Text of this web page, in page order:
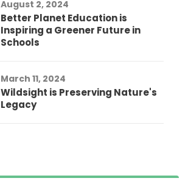
August 2, 2024
Better Planet Education is
Inspiring a Greener Future in
Schools
March 11, 2024
Wildsight is Preserving Nature's
Legacy